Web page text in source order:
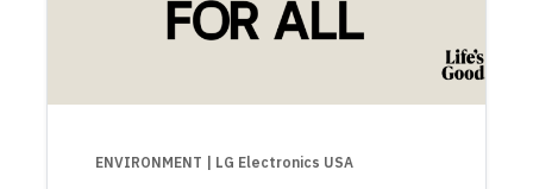
ENVIRONMENT | LG Electronics USA